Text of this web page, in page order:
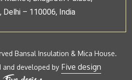
Delhi – 110006, India
Bansal Insulation & Mica House.
and developed by Five design